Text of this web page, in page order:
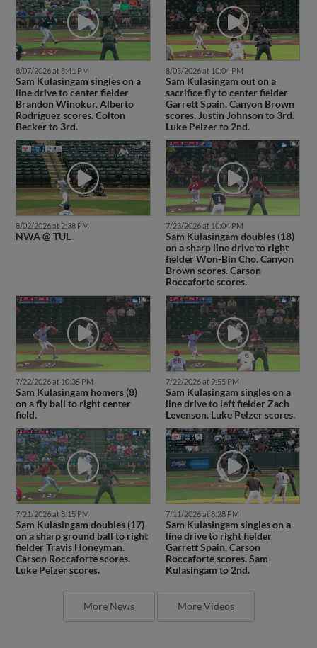
8/07/2026 at 8:41 PM
Sam Kulasingam singles on a
line drive to center fielder
Brandon Winokur. Alberto
Rodriguez scores. Colton
Becker to 3rd.
8/05/2026 at 10:04 PM
Sam Kulasingam out on a
sacrifice fly to center fielder
Garrett Spain. Canyon Brown
scores. Justin Johnson to 3rd.
Luke Pelzer to 2nd.
8/02/2026 at 2:38 PM
NWA @ TUL
7/23/2026 at 10:04 PM
Sam Kulasingam doubles (18)
on a sharp line drive to right
fielder Won-Bin Cho. Canyon
Brown scores. Carson
Roccaforte scores.
7/22/2026 at 10:35 PM
Sam Kulasingam homers (8)
on a fly ball to right center
field.
7/22/2026 at 9:55 PM
Sam Kulasingam singles on a
line drive to left fielder Zach
Levenson. Luke Pelzer scores.
7/21/2026 at 8:15 PM
Sam Kulasingam doubles (17)
on a sharp ground ball to right
fielder Travis Honeyman.
Carson Roccaforte scores.
Luke Pelzer scores.
7/11/2026 at 8:28 PM
Sam Kulasingam singles on a
line drive to right fielder
Garrett Spain. Carson
Roccaforte scores. Sam
Kulasingam to 2nd.
More News More Videos